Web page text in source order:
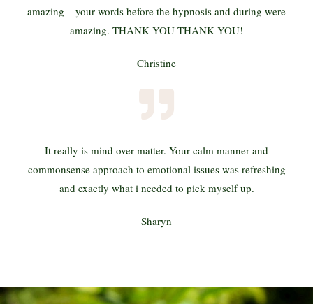
amazing – your words before the hypnosis and during were
amazing. THANK YOU THANK YOU!
Christine
It really is mind over matter. Your calm manner and
commonsense approach to emotional issues was refreshing
and exactly what i needed to pick myself up.
Sharyn